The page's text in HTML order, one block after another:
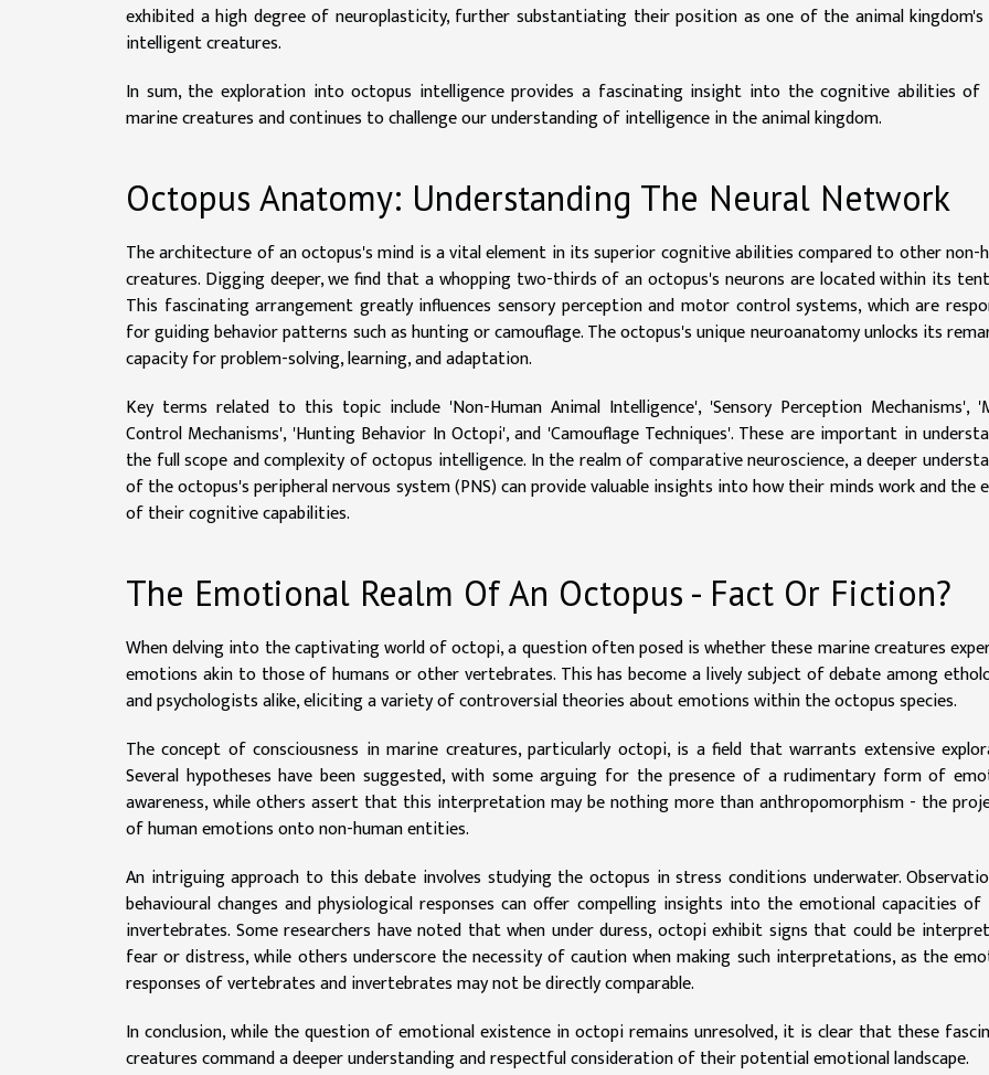
exhibited a high degree of neuroplasticity, further substantiating their position as one of the animal
intelligent creatures.
In sum, the exploration into octopus intelligence provides a fascinating insight into the cognitive abilities of
marine creatures and continues to challenge our understanding of intelligence in the animal kingdom.
Octopus Anatomy: Understanding The Neural Network
The architecture of an octopus's mind is a vital element in its superior cognitive abilities compared to other non-
creatures. Digging deeper, we find that a whopping two-thirds of an octopus's neurons are located within its
This fascinating arrangement greatly influences sensory perception and motor control systems, which are
for guiding behavior patterns such as hunting or camouflage. The octopus's unique neuroanatomy unlocks its
capacity for problem-solving, learning, and adaptation.
Key terms related to this topic include 'Non-Human Animal Intelligence', 'Sensory Perception Mechanisms',
Control Mechanisms', 'Hunting Behavior In Octopi', and 'Camouflage Techniques'. These are important in
the full scope and complexity of octopus intelligence. In the realm of comparative neuroscience, a deeper
of the octopus's peripheral nervous system (PNS) can provide valuable insights into how their minds work and the
of their cognitive capabilities.
The Emotional Realm Of An Octopus - Fact Or Fiction?
When delving into the captivating world of octopi, a question often posed is whether these marine creatures
emotions akin to those of humans or other vertebrates. This has become a lively subject of debate among
and psychologists alike, eliciting a variety of controversial theories about emotions within the octopus species.
The concept of consciousness in marine creatures, particularly octopi, is a field that warrants extensive
Several hypotheses have been suggested, with some arguing for the presence of a rudimentary form of
awareness, while others assert that this interpretation may be nothing more than anthropomorphism - the
of human emotions onto non-human entities.
An intriguing approach to this debate involves studying the octopus in stress conditions underwater.
behavioural changes and physiological responses can offer compelling insights into the emotional capacities of
invertebrates. Some researchers have noted that when under duress, octopi exhibit signs that could be
fear or distress, while others underscore the necessity of caution when making such interpretations, as the
responses of vertebrates and invertebrates may not be directly comparable.
In conclusion, while the question of emotional existence in octopi remains unresolved, it is clear that these
creatures command a deeper understanding and respectful consideration of their potential emotional landscape.